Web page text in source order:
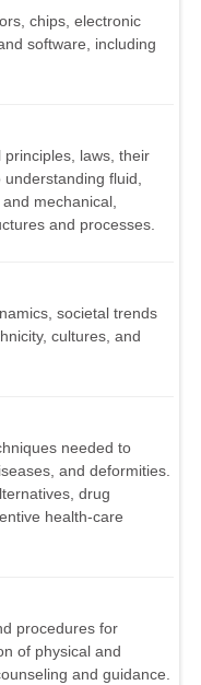
chips, electronic
software, including
laws, their
fluid,
mechanical,
and processes.
societal trends
cultures, and
needed to
and deformities.
drug
health-care
procedures for
of physical and
and guidance.